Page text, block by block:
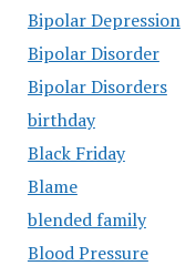
Bipolar Depression
Bipolar Disorder
Bipolar Disorders
birthday
Black Friday
Blame
blended family
Blood Pressure